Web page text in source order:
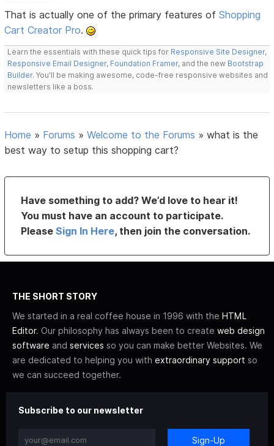
That is actually one of the primary features ofShopping
Cart Creator Pro.
Learn the essentials with these quick tips for Responsive Site Designer,
Responsive Email Designer, Foundation Framer, and the new Bootstrap
Builder. You'll be making awesome, code-free responsive websites and
newsletters like a boss.
Home » Forums »Welcome to the Forums »what is the
best way to setup this shopping cart?
Have something to add? We’d love to hear it!
You must have an account to participate.
PleaseSign In Here, then join the conversation.
THE SHORT STORY
We started in a real coffee house in 1996 with the HTML
Editor. Our philosophy has always been to create web design
software and services so you can make better Websites. We
are dedicated to helping you with extraordinary support so
we can succeed together.
Subscribe to our newsletter
Sign-Up